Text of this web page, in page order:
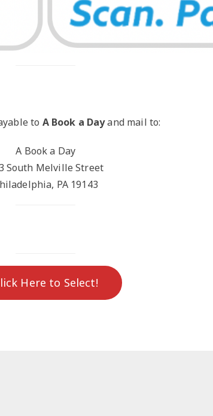
to A Book a Dayand mail to:
A Book a Day
South Melville Street
PA 19143
Here to Select!